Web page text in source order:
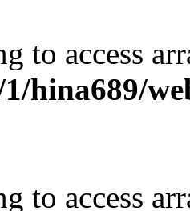
to access
1/hina689/
to access